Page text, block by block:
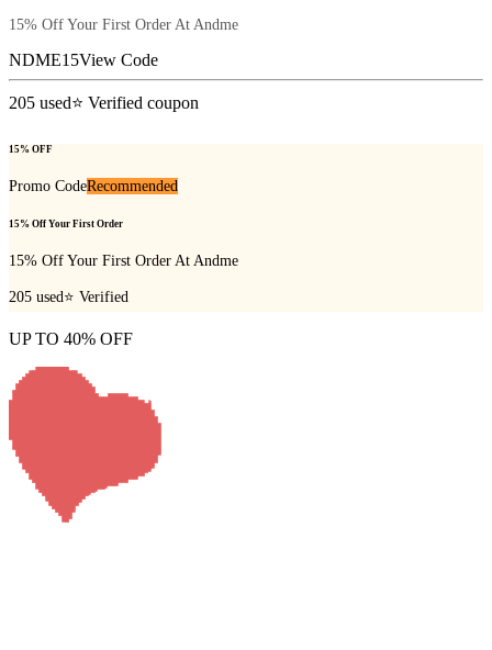
15% Off Your First Order At Andme
NDME15View Code
205 used⭐ Verified coupon
15% OFF
Promo CodeRecommended
15% Off Your First Order
15% Off Your First Order At Andme
205 used ⭐ Verified
UP TO 40% OFF